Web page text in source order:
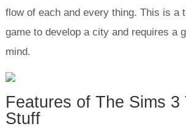
flow of each and every thing. This is a
game to develop a city and requires a
mind.
Features of The Sims 3
Stuff